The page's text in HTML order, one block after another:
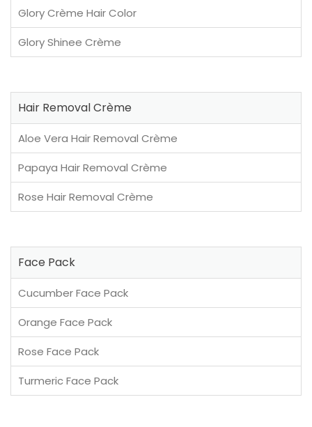
Glory Crème Hair Color
Glory Shinee Crème
Hair Removal Crème
Aloe Vera Hair Removal Crème
Papaya Hair Removal Crème
Rose Hair Removal Crème
Face Pack
Cucumber Face Pack
Orange Face Pack
Rose Face Pack
Turmeric Face Pack